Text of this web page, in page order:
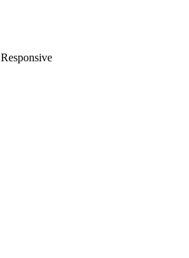
Responsive